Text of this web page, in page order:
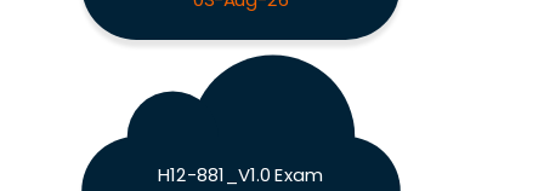
H12-881_V1.0 Exam